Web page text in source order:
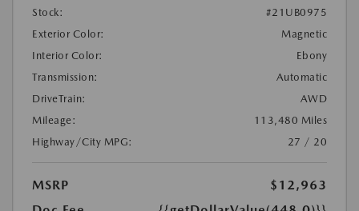
Stock:
#21UB0975
Exterior Color:
Magnetic
Interior Color:
Ebony
Transmission:
Automatic
DriveTrain:
AWD
Mileage:
113,480 Miles
Highway/City MPG:
27 / 20
MSRP
$12,963